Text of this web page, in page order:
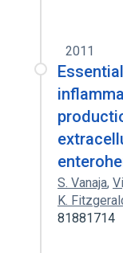
2011
S. Vanaja,
K.
81881714